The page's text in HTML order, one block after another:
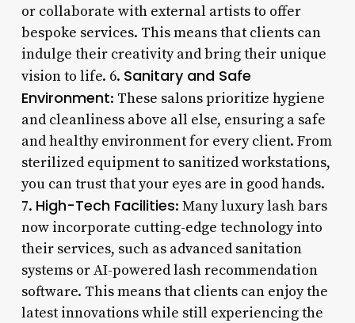
or collaborate with external artists to offer
bespoke services. This means that clients can
indulge their creativity and bring their unique
vision to life. 6. Sanitary and Safe
Environment: These salons prioritize hygiene
and cleanliness above all else, ensuring a safe
and healthy environment for every client. From
sterilized equipment to sanitized workstations,
you can trust that your eyes are in good hands.
7. High-Tech Facilities: Many luxury lash bars
now incorporate cutting-edge technology into
their services, such as advanced sanitation
systems or AI-powered lash recommendation
software. This means that clients can enjoy the
latest innovations while still experiencing the